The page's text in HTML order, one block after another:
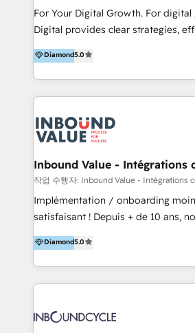
digital and offline channels; digital
including audits, roadmap, CX/UI-
(Blockchain, Web3); and onboarding
implementation of HubSpot
For Your Digital Growth. For digital
Digital provides clear strategies,
and successful results. HelloDigital
Agency that Leads Data-driven
Provides Digital Resources that
Current Marketing Industry. ⠀ Inbound MKT and
meaningful traffics and improves
Additionally, Marketing
speed, result, and efficiency of
HubSpot Professional Onboarding
marketing, sales, and technical
for optimal business utilization
and definite audiences for optimal
can help to improve the current ICT
Diamond5.0
Inbound Value - Intégrations
작업 수행자: Inbound Value - Intégrations
Implémentation / onboarding
satisfaisant ! Depuis + de 10 ans, nous
accompagnons des entreprises dans
l’automatisation de leur croissance
HubSpot avec une approche
aidons nos clients à générer plus
sommes une agence d’Inbound
Diamond5.0